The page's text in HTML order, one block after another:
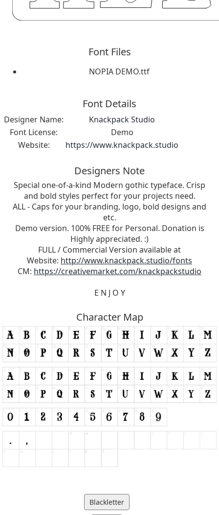
Font Files
NOPIA DEMO.ttf
Font Details
Designer Name:
Knackpack Studio
Font License:
Demo
Website:
https://www.knackpack.studio
Designers Note
Special one-of-a-kind Modern gothic typeface. Crisp
and bold styles perfect for your projects need.
ALL - Caps for your branding, logo, bold designs and
etc.
Demo version. 100% FREE for Personal. Donation is
Highly appreciated. :)
FULL / Commercial Version available at
Website: http://www.knackpack.studio/fonts
CM: https://creativemarket.com/knackpackstudio
E N J O Y
Character Map
Blackletter